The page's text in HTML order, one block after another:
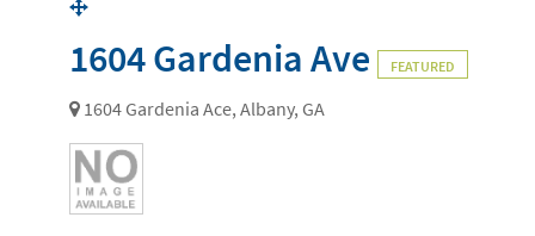
1604 Gardenia Ave FEATURED
1604 Gardenia Ace, Albany, GA